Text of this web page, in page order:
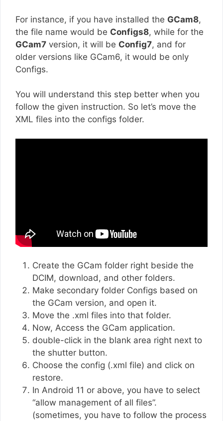
For instance, if you have installed the GCam8,
the file name would be Configs8, while for the
GCam7 version, it will be Config7, and for
older versions like GCam6, it would be only
Configs.
You will understand this step better when you
follow the given instruction. So let’s move the
XML files into the configs folder.
Create the GCam folder right beside the
DCIM, download, and other folders.
Make secondary folder Configs based on
the GCam version, and open it.
Move the .xml files into that folder.
Now, Access the GCam application.
double-click in the blank area right next to
the shutter button.
Choose the config (.xml file) and click on
restore.
In Android 11 or above, you have to select
“allow management of all files”.
(sometimes, you have to follow the process